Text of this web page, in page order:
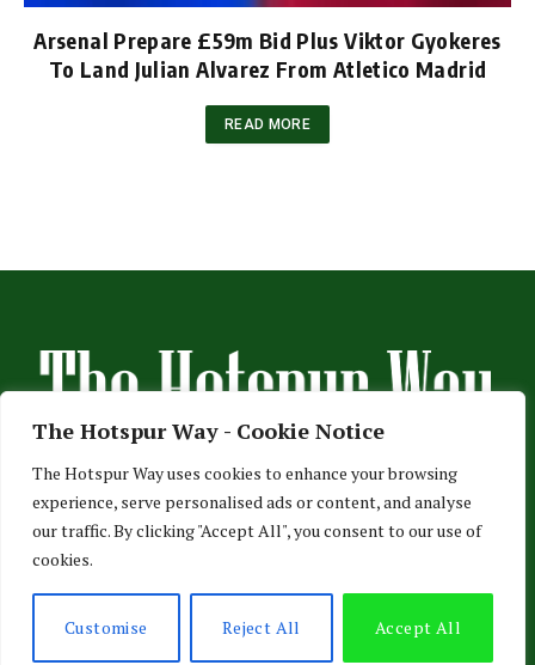
The Hotspur Way - Cookie Notice
The Hotspur Way uses cookies to enhance your browsing
experience, serve personalised ads or content, and analyse
our traffic. By clicking "Accept All", you consent to our use of
cookies.
Customise Reject All Accept All
Arsenal Prepare £59m Bid Plus Viktor Gyokeres
To Land Julian Alvarez From Atletico Madrid
READ MORE
HOME ABOUT US ADVERTISE